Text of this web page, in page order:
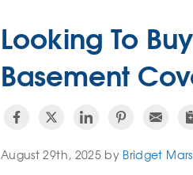
Looking To
Basement
August 29th, 2025 by Bridget